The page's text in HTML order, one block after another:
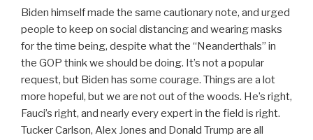
Biden himself made the same cautionary note, and urged
people to keep on social distancing and wearing masks
for the time being, despite what the “Neanderthals” in
the GOP think we should be doing. It’s not a popular
request, but Biden has some courage. Things are a lot
more hopeful, but we are not out of the woods. He’s right,
Fauci’s right, and nearly every expert in the field is right.
Tucker Carlson, Alex Jones and Donald Trump are all